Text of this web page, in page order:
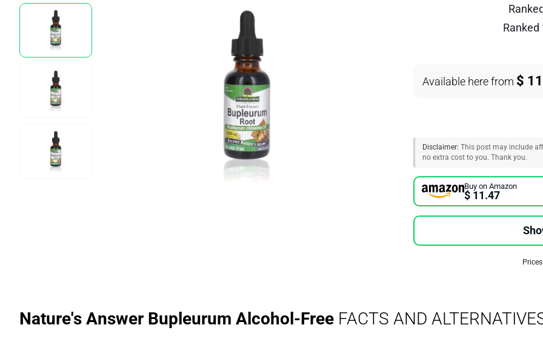
Ranked
Available here from $
Disclaimer: This post may include
no extra cost to you. Thank you.
Buy on Amazon
$ 11.47
Nature's Answer Bupleurum Alcohol-Free FACTS AND